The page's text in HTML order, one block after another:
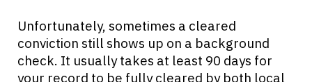
Unfortunately, sometimes a cleared
conviction still shows up on a background
check. It usually takes at least 90 days for
your record to be fully cleared by both local